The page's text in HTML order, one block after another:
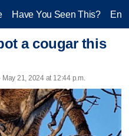
Have You Seen This?
a cougar this
21, 2024 at 12:44 p.m.